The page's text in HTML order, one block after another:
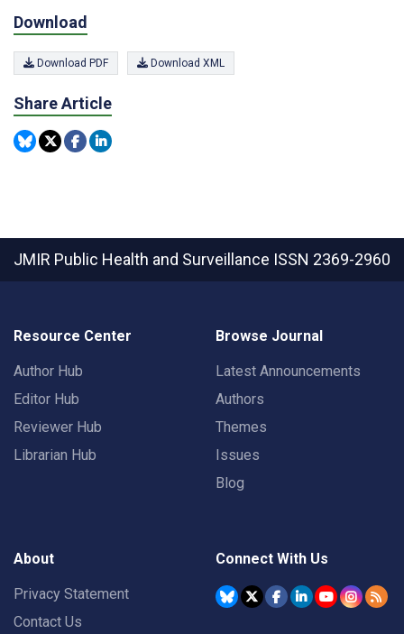
Download
Download PDF Download XML
Share Article
JMIR Public Health and Surveillance ISSN 2369-2960
Resource Center
Author Hub
Editor Hub
Reviewer Hub
Librarian Hub
Browse Journal
Latest Announcements
Authors
Themes
Issues
Blog
About
Privacy Statement
Contact Us
Connect With Us